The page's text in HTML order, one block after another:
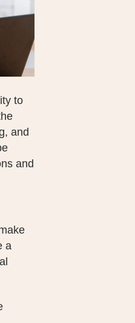
to
and
and
a